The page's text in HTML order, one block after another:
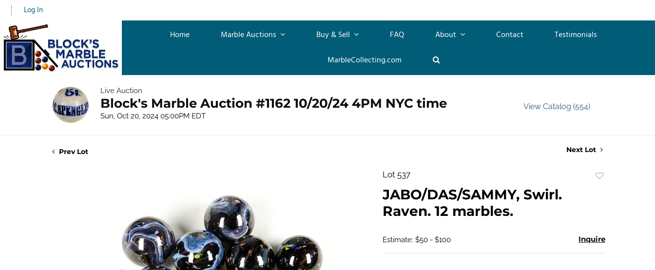
Log In
Home Marble Auctions Buy & Sell FAQ About Contact
Testimonials
MarbleCollecting.com
Live Auction
Block's Marble Auction #1162 10/20/24 4PM NYC time
Sun, Oct 20, 2024 05:00PM EDT
View Catalog (554)
Prev Lot Next Lot
Lot 537
JABO/DAS/SAMMY, Swirl.
Raven. 12 marbles.
Estimate: $50 - $100 Inquire